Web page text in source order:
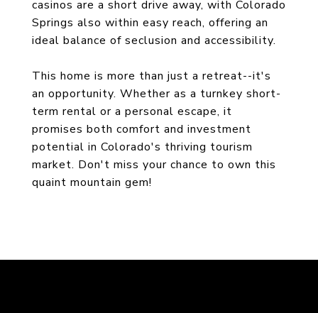
casinos are a short drive away, with Colorado
Springs also within easy reach, offering an
ideal balance of seclusion and accessibility.
This home is more than just a retreat--it's
an opportunity. Whether as a turnkey short-
term rental or a personal escape, it
promises both comfort and investment
potential in Colorado's thriving tourism
market. Don't miss your chance to own this
quaint mountain gem!